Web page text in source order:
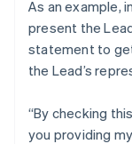
As an example,
present the
statement to
the Lead’s
“By checking
you providing